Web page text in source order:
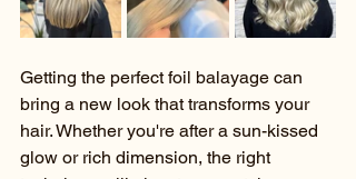
Getting the perfect foil balayage can
bring a new look that transforms your
hair. Whether you're after a sun-kissed
glow or rich dimension, the right